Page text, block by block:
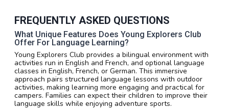
FREQUENTLY ASKED QUESTIONS
What Unique Features Does Young Explorers Club
Offer For Language Learning?
Young Explorers Club provides a bilingual environment with
activities run in English and French, and optional language
classes in English, French, or German. This immersive
approach pairs structured language lessons with outdoor
activities, making learning more engaging and practical for
campers. Families can expect their children to improve their
language skills while enjoying adventure sports.